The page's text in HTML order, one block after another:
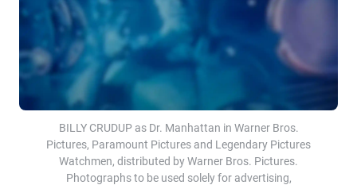
BILLY CRUDUP as Dr. Manhattan in Warner Bros.
Pictures, Paramount Pictures and Legendary Pictures
Watchmen, distributed by Warner Bros. Pictures.
Photographs to be used solely for advertising,